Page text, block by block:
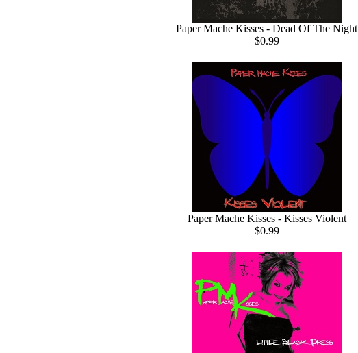
Paper Mache Kisses - Dead Of The Night
$0.99
Paper Mache Kisses - Kisses Violent
$0.99